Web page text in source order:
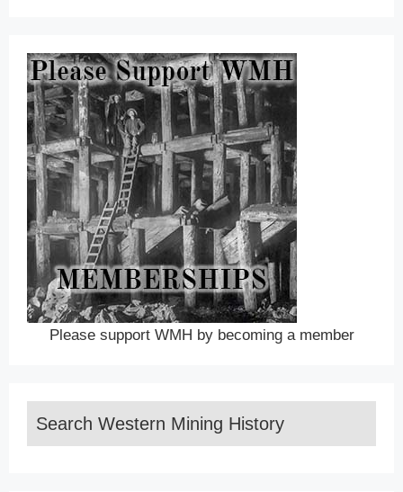
Please support WMH by becoming a member
Search Western Mining History